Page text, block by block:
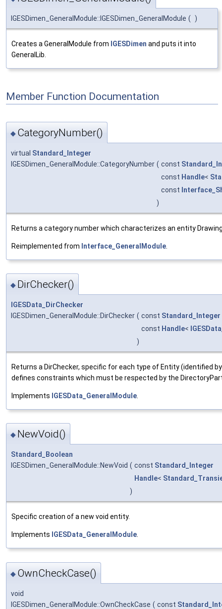
IGESDimen_GeneralModule::IGESDimen_GeneralModule ( )
Creates a GeneralModule from IGESDimen and puts it into
GeneralLib.
Member Function Documentation
◆ CategoryNumber()
virtual Standard_Integer
IGESDimen_GeneralModule::CategoryNumber ( const
const Handle<
const
)
Returns a category number which characterizes an entity
Reimplemented from Interface_GeneralModule
◆ DirChecker()
IGESData_DirChecker
IGESDimen_GeneralModule::DirChecker ( const Standard_Integer
const Handle<
)
Returns a DirChecker, specific for each type of Entity (identified
defines constraints which must be respected by the
Implements IGESData_GeneralModule
◆ NewVoid()
Standard_Boolean
IGESDimen_GeneralModule::NewVoid ( const Standard_Integer
Handle<
)
Specific creation of a new void entity.
Implements IGESData_GeneralModule.
◆ OwnCheckCase()
void
IGESDimen_GeneralModule::OwnCheckCase ( const